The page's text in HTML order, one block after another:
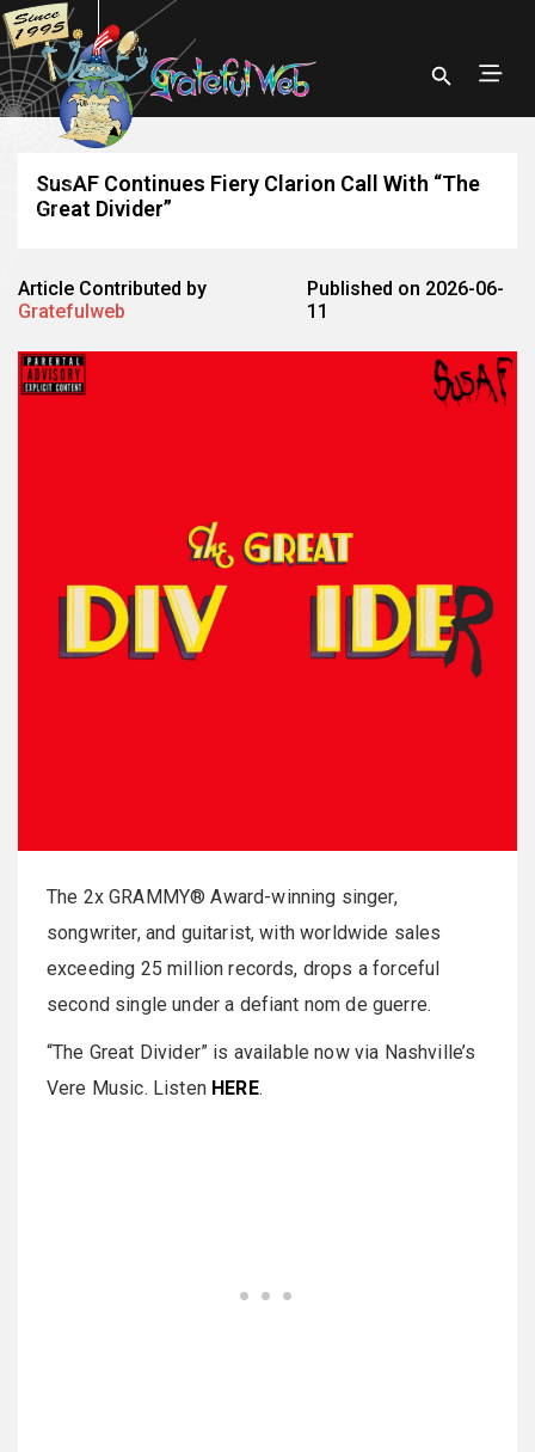
SusAF Continues Fiery Clarion Call With “The
Great Divider”
Article Contributed by
Gratefulweb
Published on 2026-06-
11
The 2x GRAMMY® Award-winning singer,
songwriter, and guitarist, with worldwide sales
exceeding 25 million records, drops a forceful
second single under a defiant nom de guerre.
“The Great Divider” is available now via Nashville’s
Vere Music. Listen HERE.